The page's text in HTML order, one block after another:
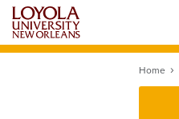
Skip
main
Home